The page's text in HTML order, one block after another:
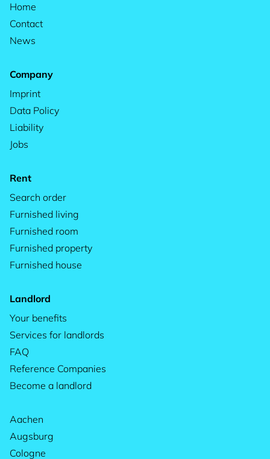
Home
Contact
News
Company
Imprint
Data Policy
Liability
Jobs
Rent
Search order
Furnished living
Furnished room
Furnished property
Furnished house
Landlord
Your benefits
Services for landlords
FAQ
Reference Companies
Become a landlord
Aachen
Augsburg
Cologne